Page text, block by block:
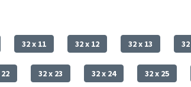
32 x 11 32 x 12 32 x 13
32 x 23 32 x 24 32 x 25